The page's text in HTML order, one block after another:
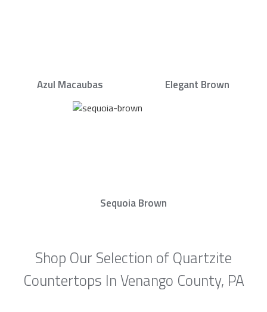
Azul Macaubas Elegant Brown
Sequoia Brown
Shop Our Selection of Quartzite
Countertops In Venango County, PA